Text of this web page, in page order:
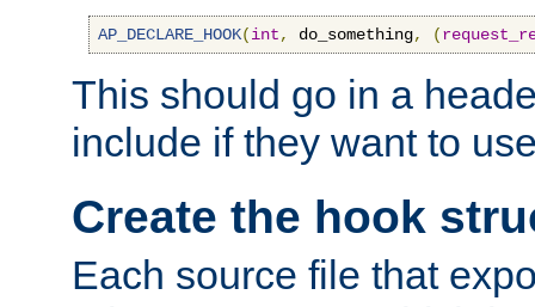
AP_DECLARE_HOOK(int, do_something, (
This should go in a
include if they want to
Create the hook
Each source file that